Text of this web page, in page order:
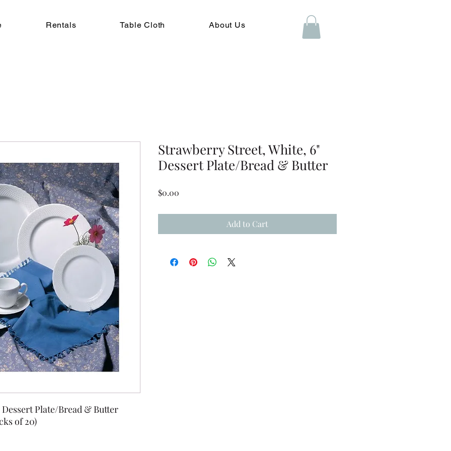
Rentals Table Cloth About Us
Plate/Bread & Butter
of 20)
Strawberry Street, White, 6"
Dessert Plate/Bread & Butter
$0.00
Add to Cart